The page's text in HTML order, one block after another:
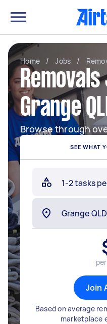
Home / Jobs /
Grange
Browse through
SEE WHAT
Join
Based on average
marketplace